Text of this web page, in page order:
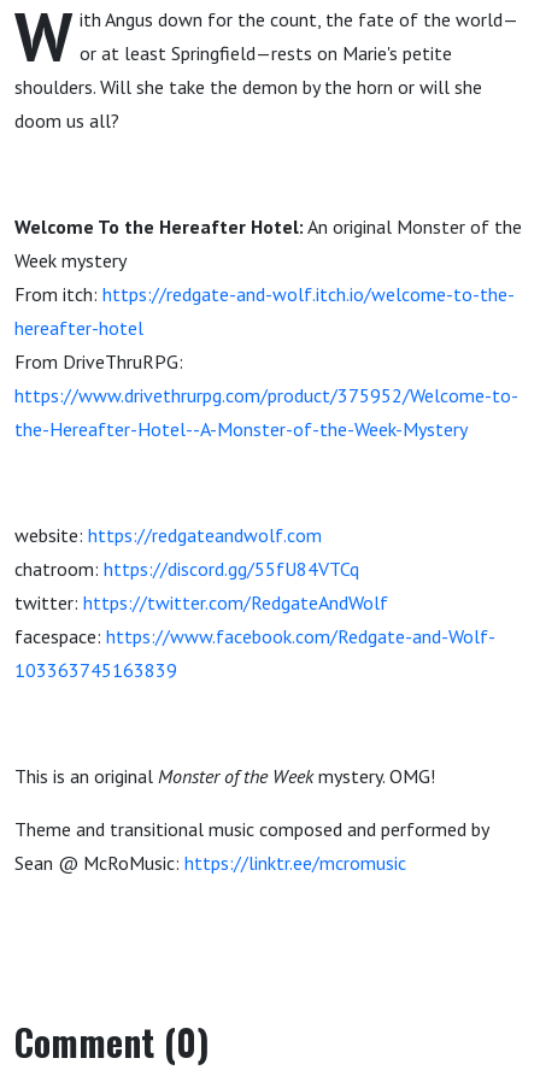
True
W ith Angus down for the count, the fate of the world—
or at least Springfield—rests on Marie's petite
shoulders. Will she take the demon by the horn or will she
doom us all?
Welcome To the Hereafter Hotel: An original Monster of the
Week mystery
From itch: https://redgate-and-wolf.itch.io/welcome-to-the-
hereafter-hotel
From DriveThruRPG:
https://www.drivethrurpg.com/product/375952/Welcome-to-
the-Hereafter-Hotel--A-Monster-of-the-Week-Mystery
website: https://redgateandwolf.com
chatroom: https://discord.gg/55fU84VTCq
twitter: https://twitter.com/RedgateAndWolf
facespace: https://www.facebook.com/Redgate-and-Wolf-
103363745163839
This is an original Monster of the Weekmystery. OMG!
Theme and transitional music composed and performed by
Sean @ McRoMusic: https://linktr.ee/mcromusic
Comment (0)